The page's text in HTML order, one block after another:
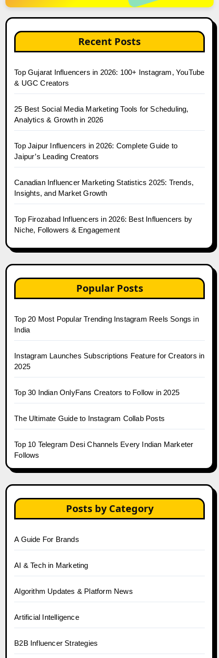
Recent Posts
Top Gujarat Influencers in 2026: 100+ Instagram, YouTube
& UGC Creators
25 Best Social Media Marketing Tools for Scheduling,
Analytics & Growth in 2026
Top Jaipur Influencers in 2026: Complete Guide to
Jaipur’s Leading Creators
Canadian Influencer Marketing Statistics 2025: Trends,
Insights, and Market Growth
Top Firozabad Influencers in 2026: Best Influencers by
Niche, Followers & Engagement
Popular Posts
Top 20 Most Popular Trending Instagram Reels Songs in
India
Instagram Launches Subscriptions Feature for Creators in
2025
Top 30 Indian OnlyFans Creators to Follow in 2025
The Ultimate Guide to Instagram Collab Posts
Top 10 Telegram Desi Channels Every Indian Marketer
Follows
Posts by Category
A Guide For Brands
AI & Tech in Marketing
Algorithm Updates & Platform News
Artificial Intelligence
B2B Influencer Strategies